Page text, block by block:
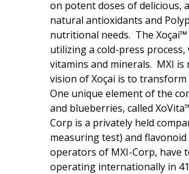
on potent doses of delicious,
natural antioxidants and
nutritional needs. The
utilizing a cold-press
vitamins and minerals. MXI
vision of Xoçai is to
One unique element of the
and blueberries, called
Corp is a privately held
measuring test) and
operators of MXI-Corp, have
operating internationally in